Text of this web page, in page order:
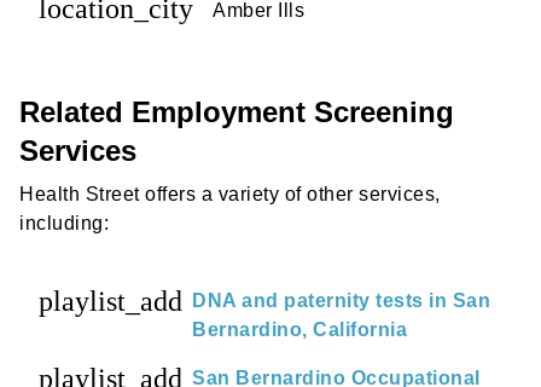
location_city Amber Ills
Related Employment Screening
Services
Health Street offers a variety of other services,
including:
playlist_add
DNA and paternity tests in San
Bernardino, California
playlist_add San Bernardino Occupational